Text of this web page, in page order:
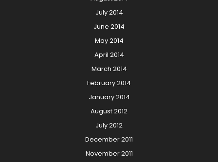
July 2014
June 2014
May 2014
April 2014
March 2014
February 2014
January 2014
August 2012
July 2012
December 2011
November 2011